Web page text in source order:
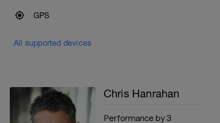
GPS
All supported devices
Chris Hanrahan
Performance by 3